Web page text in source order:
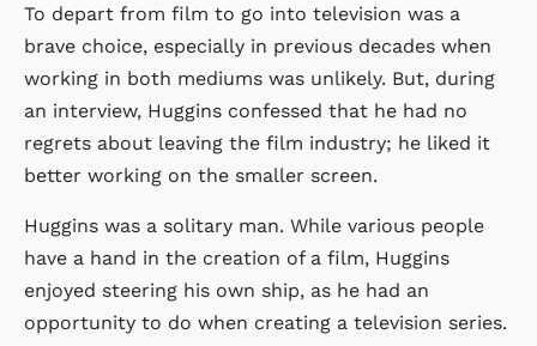
To depart from film to go into television was a
brave choice, especially in previous decades when
working in both mediums was unlikely. But, during
an interview, Huggins confessed that he had no
regrets about leaving the film industry; he liked it
better working on the smaller screen.
Huggins was a solitary man. While various people
have a hand in the creation of a film, Huggins
enjoyed steering his own ship, as he had an
opportunity to do when creating a television series.